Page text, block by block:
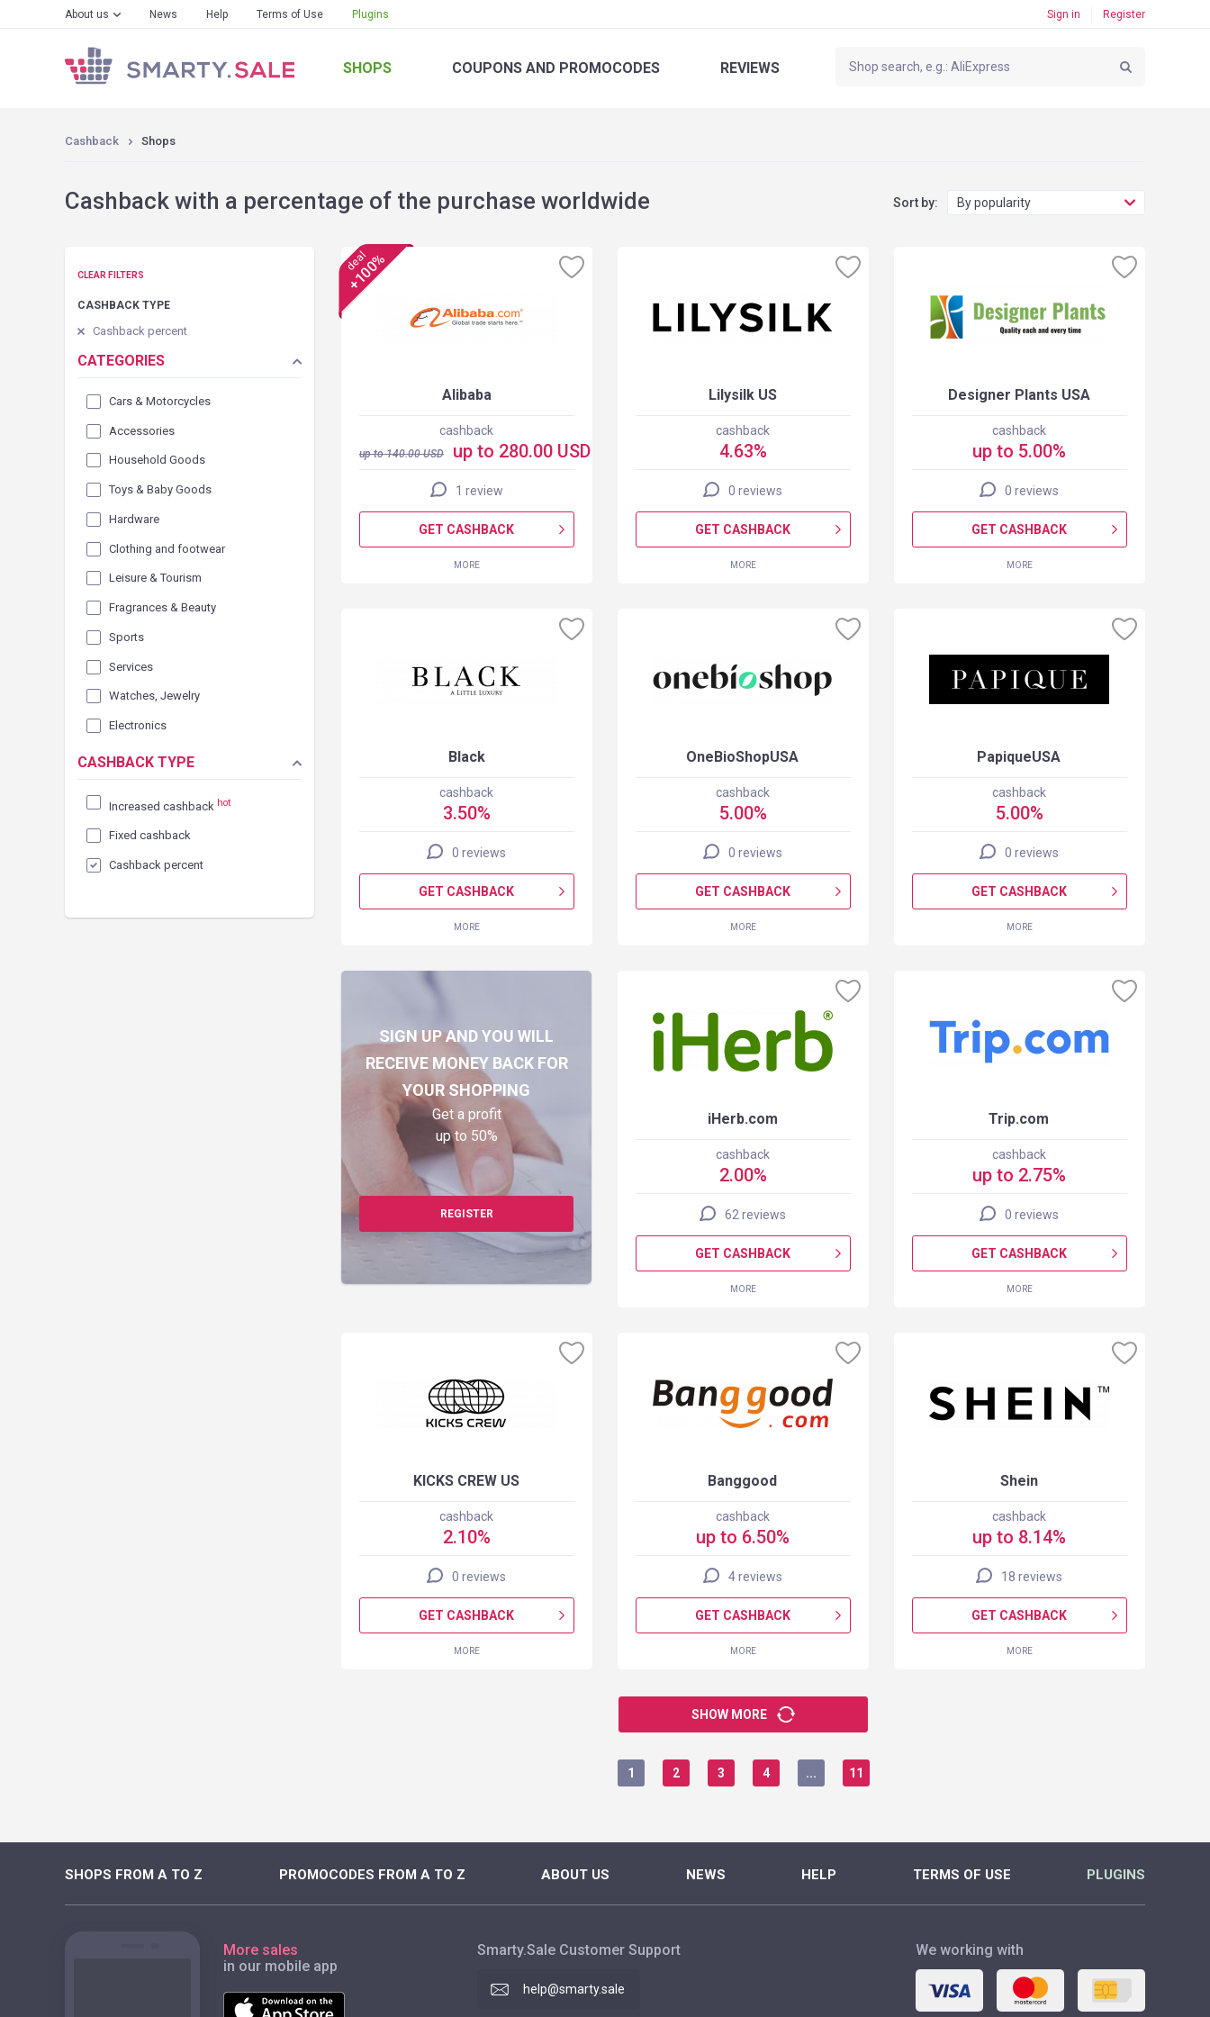
About us News Help Terms of Use Plugins Sign in Register
SHOPS COUPONS AND PROMOCODES REVIEWS
Cashback Shops
Cashback with a percentage of the purchase worldwide Sort by: By popularity
CLEAR FILTERS
CASHBACK TYPE
Cashback percent
CATEGORIES
Cars & Motorcycles
Accessories
Household Goods
Toys & Baby Goods
Hardware
Clothing and footwear
Leisure & Tourism
Fragrances & Beauty
Sports
Services
Watches, Jewelry
Electronics
CASHBACK TYPE
Increased cashback hot
Fixed cashback
Cashback percent
deal
+100%
Alibaba
cashback
up to140.00USD up to 280.00 USD
1 review
GET CASHBACK
MORE
Lilysilk US
cashback
4.63%
0 reviews
GET CASHBACK
MORE
Designer Plants USA
cashback
up to 5.00%
0 reviews
GET CASHBACK
MORE
Black
cashback
3.50%
0 reviews
GET CASHBACK
MORE
OneBioShopUSA
cashback
5.00%
0 reviews
GET CASHBACK
MORE
PapiqueUSA
cashback
5.00%
0 reviews
GET CASHBACK
MORE
SIGN UP AND YOU WILL
RECEIVE MONEY BACK FOR
YOUR SHOPPING
Get a profit
up to 50%
REGISTER
iHerb.com
cashback
2.00%
62 reviews
GET CASHBACK
MORE
Trip.com
cashback
up to 2.75%
0 reviews
GET CASHBACK
MORE
KICKS CREW US
cashback
2.10%
0 reviews
GET CASHBACK
MORE
Banggood
cashback
up to 6.50%
4 reviews
GET CASHBACK
MORE
Shein
cashback
up to 8.14%
18 reviews
GET CASHBACK
MORE
SHOW MORE
1 2 3 4 ... 11
SHOPS FROM A TO Z PROMOCODES FROM A TO Z ABOUT US NEWS HELP TERMS OF USE PLUGINS
More sales
in our mobile app
We working with
Smarty.Sale Customer Support
help@smarty.sale